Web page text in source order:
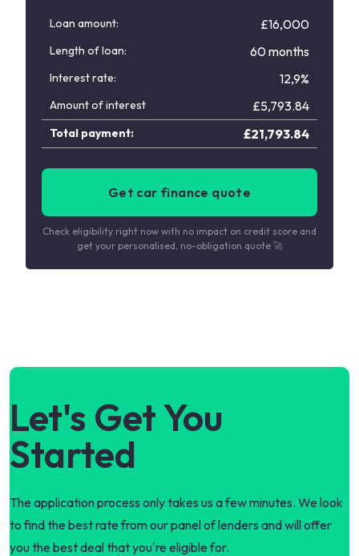
Loan amount: £16,000
Length of loan: 60 months
Interest rate: 12,9%
Amount of interest £5,793.84
Total payment: £21,793.84
Get car finance quote
Check eligibility right now with no impact on credit score and
get your personalised, no-obligation quote 🚀
Let's Get You
Started
The application process only takes us a few minutes. We look
to find the best rate from our panel of lenders and will offer
you the best deal that you're eligible for.